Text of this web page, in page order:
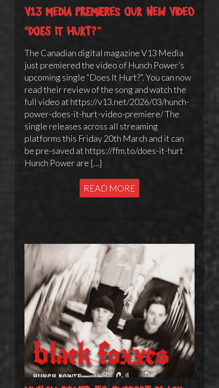
V13 Media premieres our new video
“Does It Hurt?”
The Canadian digital magazine V13 Media
just premiered the video of Hunch Power’s
upcoming single “Does It Hurt?”. You can now
read their review of the song and watch the
full video at https://v13.net/2026/03/hunch-
power-does-it-hurt-video-premiere/ The
single releases across all streaming
platforms this Friday 20th March and it can
be pre-saved at https://ffm.to/does-it-hurt
Hunch Power are […]
READ MORE